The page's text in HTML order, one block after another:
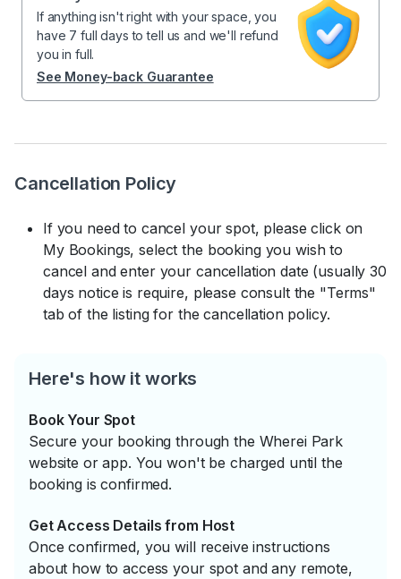
Cancellation Policy
If you need to cancel your spot, please click on
My Bookings, select the booking you wish to
cancel and enter your cancellation date (usually 30
days notice is require, please consult the "Terms"
tab of the listing for the cancellation policy.
Here's how it works
Book Your Spot
Secure your booking through the Wherei Park
website or app. You won't be charged until the
booking is confirmed.
Get Access Details from Host
Once confirmed, you will receive instructions
about how to access your spot and any remote,
If anything isn't right with your space, you
have 7 full days to tell us and we'll refund
you in full.
See Money-back Guarantee